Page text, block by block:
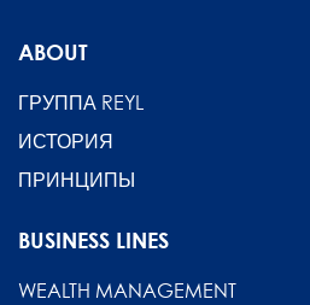
ABOUT
ГРУППА REYL
ИСТОРИЯ
ПРИНЦИПЫ
BUSINESS LINES
WEALTH MANAGEMENT